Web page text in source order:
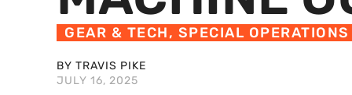
GEAR & TECH, SPECIAL OPERATIONS
BY TRAVIS PIKE
JULY 16, 2025